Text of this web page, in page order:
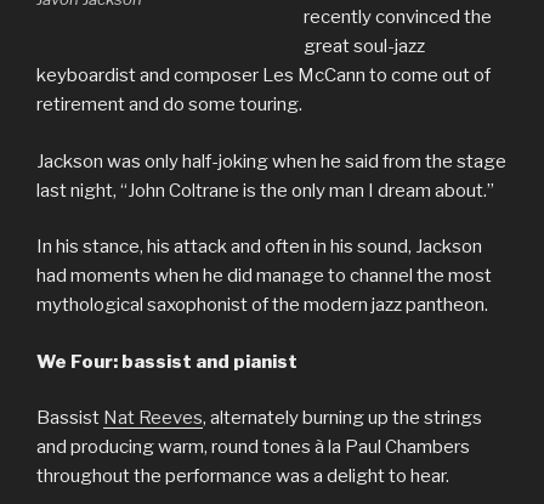
recently convinced the
great soul-jazz
keyboardist and composer Les McCann to come out of
retirement and do some touring.
Jackson was only half-joking when he said from the stage
last night, “John Coltrane is the only man I dream about.”
In his stance, his attack and often in his sound, Jackson
had moments when he did manage to channel the most
mythological saxophonist of the modern jazz pantheon.
We Four: bassist and pianist
Bassist Nat Reeves, alternately burning up the strings
and producing warm, round tones à la Paul Chambers
throughout the performance was a delight to hear.